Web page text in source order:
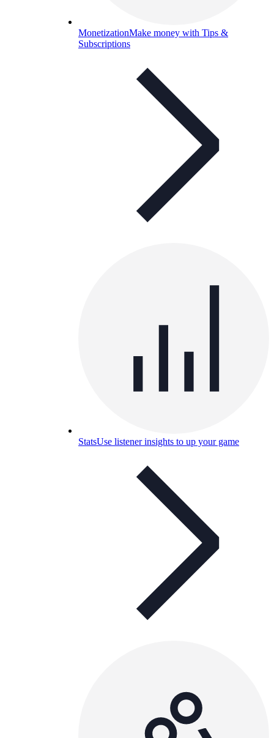
MonetizationMake money with Tips &
Subscriptions
StatsUse listener insights to up your game